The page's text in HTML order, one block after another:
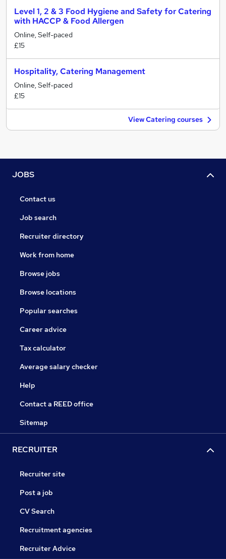
Level 1, 2 & 3 Food Hygiene and Safety for Catering
with HACCP & Food Allergen
Online, Self-paced
£15
Hospitality, Catering Management
Online, Self-paced
£15
View Catering courses
JOBS
Contact us
Job search
Recruiter directory
Work from home
Browse jobs
Browse locations
Popular searches
Career advice
Tax calculator
Average salary checker
Help
Contact a REED office
Sitemap
RECRUITER
Recruiter site
Post a job
CV Search
Recruitment agencies
Recruiter Advice